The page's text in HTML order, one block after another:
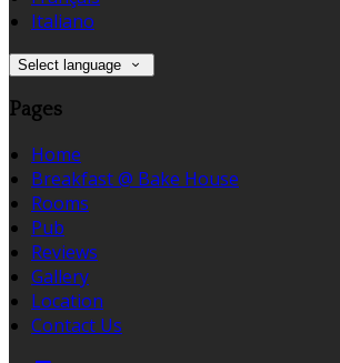
Italiano
Select language
Pages
Home
Breakfast @ Bake House
Rooms
Pub
Reviews
Gallery
Location
Contact Us